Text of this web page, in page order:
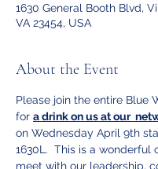
1630 General Booth Blvd,
VA 23454, USA
About the Event
Please join the entire Blue
for a drink on us at our
on Wednesday April 9th
1630L.  This is a
meet with our leadership,